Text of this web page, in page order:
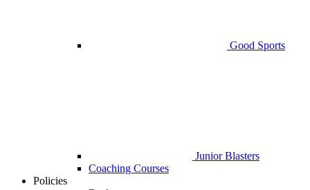
Good Sports
Junior Blasters
Coaching Courses
Policies